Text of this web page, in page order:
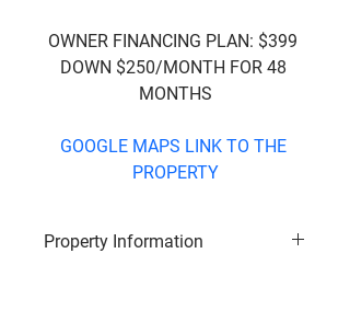
OWNER FINANCING PLAN: $399
DOWN $250/MONTH FOR 48
MONTHS
GOOGLE MAPS LINK TO THE
PROPERTY
Property Information